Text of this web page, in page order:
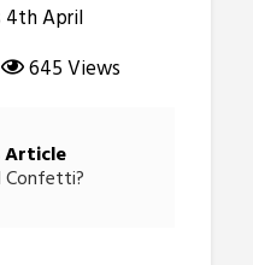
4th April
645 Views
Confetti?